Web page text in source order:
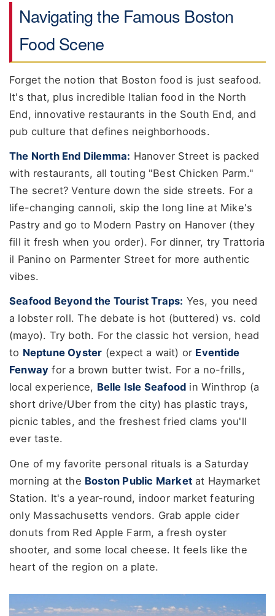
Navigating the Famous Boston
Food Scene
Forget the notion that Boston food is just seafood.
It's that, plus incredible Italian food in the North
End, innovative restaurants in the South End, and
pub culture that defines neighborhoods.
The North End Dilemma: Hanover Street is packed
with restaurants, all touting "Best Chicken Parm."
The secret? Venture down the side streets. For a
life-changing cannoli, skip the long line at Mike's
Pastry and go to Modern Pastry on Hanover (they
fill it fresh when you order). For dinner, try Trattoria
il Panino on Parmenter Street for more authentic
vibes.
Seafood Beyond the Tourist Traps: Yes, you need
a lobster roll. The debate is hot (buttered) vs. cold
(mayo). Try both. For the classic hot version, head
to Neptune Oyster (expect a wait) or Eventide
Fenway for a brown butter twist. For a no-frills,
local experience, Belle Isle Seafood in Winthrop (a
short drive/Uber from the city) has plastic trays,
picnic tables, and the freshest fried clams you'll
ever taste.
One of my favorite personal rituals is a Saturday
morning at the Boston Public Market at Haymarket
Station. It's a year-round, indoor market featuring
only Massachusetts vendors. Grab apple cider
donuts from Red Apple Farm, a fresh oyster
shooter, and some local cheese. It feels like the
heart of the region on a plate.